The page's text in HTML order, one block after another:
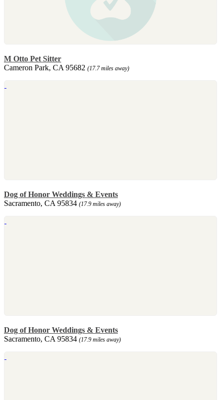
M Otto Pet Sitter
Cameron Park, CA 95682 (17.7 miles away)
Dog of Honor Weddings & Events
Sacramento, CA 95834 (17.9 miles away)
Dog of Honor Weddings & Events
Sacramento, CA 95834 (17.9 miles away)